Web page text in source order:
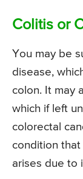
Colitis or
You may be
disease,
colon. It may
which if left
colorectal
condition that
arises due to